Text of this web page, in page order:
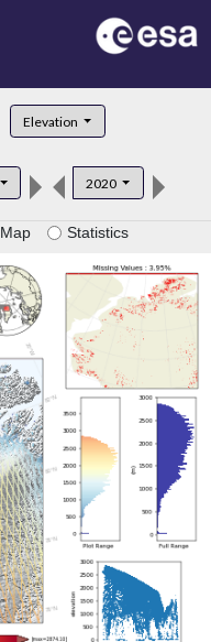
Elevation
2020
Map Statistics